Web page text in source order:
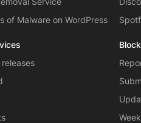
of Malware on WordPress